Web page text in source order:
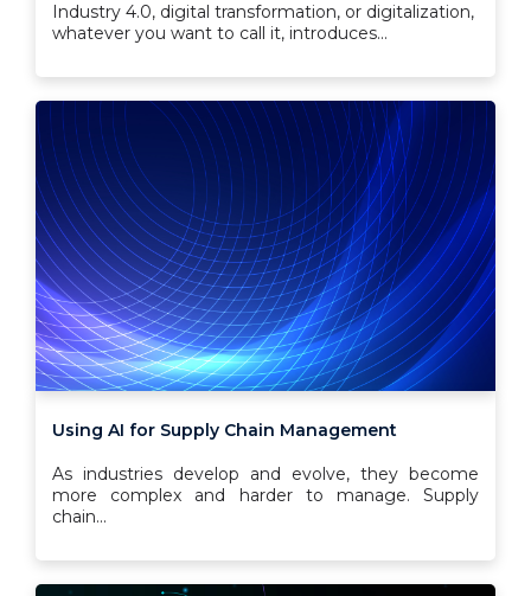
Industry 4.0, digital transformation, or digitalization,
whatever you want to call it, introduces...
Using AI for Supply Chain Management
As industries develop and evolve, they become
more complex and harder to manage. Supply
chain...